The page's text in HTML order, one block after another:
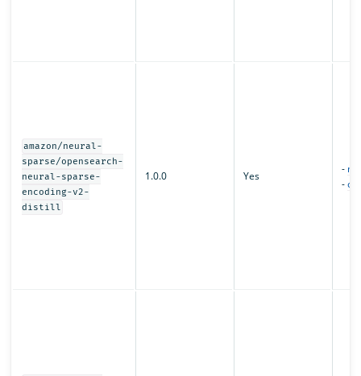
amazon/neural-
sparse/opensearch-
neural-sparse-
encoding-v2-
distill
1.0.0 Yes
-
-